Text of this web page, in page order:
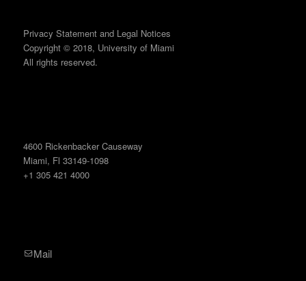
Privacy Statement and Legal Notices
Copyright © 2018, University of Miami
All rights reserved.
4600 Rickenbacker Causeway
Miami, Fl 33149-1098
+1 305 421 4000
Mail